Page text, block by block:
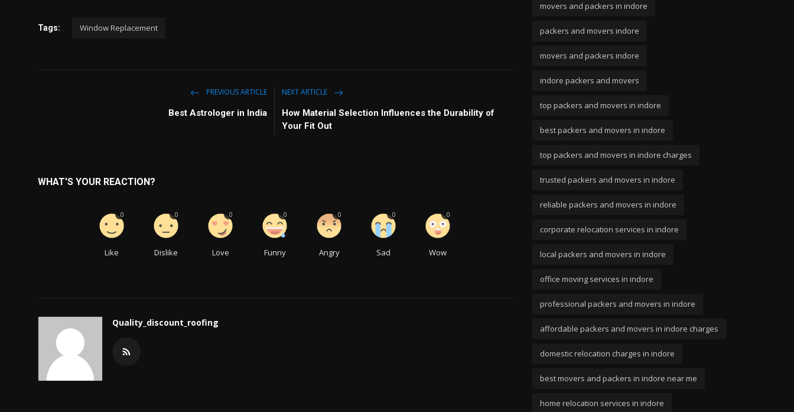
Tags: Window Replacement
PREVIOUS ARTICLE
Best Astrologer in India
NEXT ARTICLE
How Material Selection Influences the Durability of
Your Fit Out
WHAT'S YOUR REACTION?
Like
0
Dislike
0
Love
0
Funny
0
Angry
0
Sad
0
Wow
0
Quality_discount_roofing
movers and packers in indore
packers and movers indore
movers and packers indore
indore packers and movers
top packers and movers in indore
best packers and movers in indore
top packers and movers in indore charges
trusted packers and movers in indore
reliable packers and movers in indore
corporate relocation services in indore
local packers and movers in indore
office moving services in indore
professional packers and movers in indore
affordable packers and movers in indore charges
domestic relocation charges in indore
best movers and packers in indore near me
home relocation services in indore